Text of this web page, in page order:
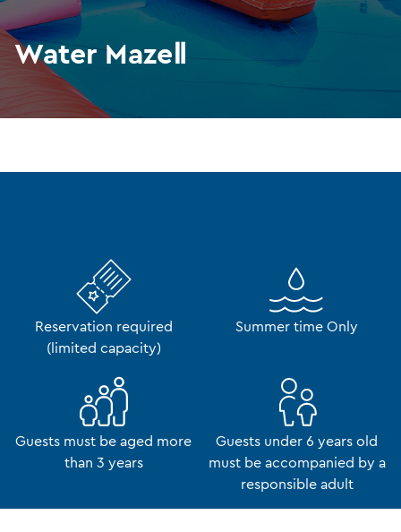
Water MazeⅡ
Reservation required
(limited capacity)
Summer time Only
Guests must be aged more
than 3 years
Guests under 6 years old
must be accompanied by a
responsible adult